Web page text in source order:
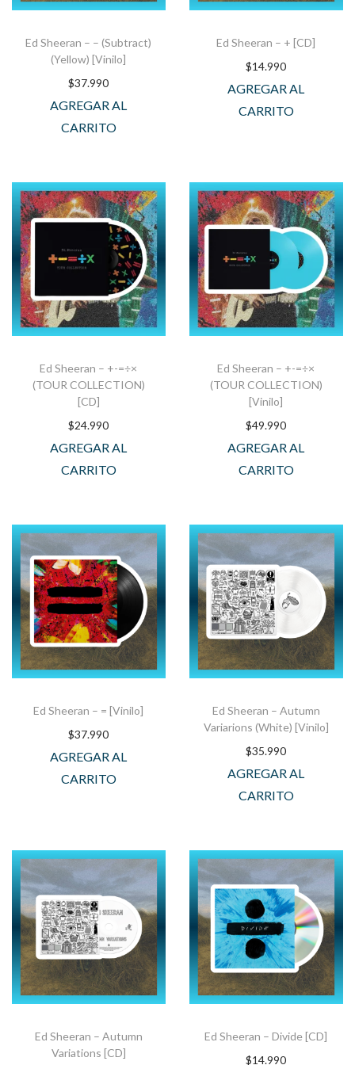
Ed Sheeran – – (Subtract)
(Yellow) [Vinilo]
$37.990
AGREGAR AL
CARRITO
Ed Sheeran – + [CD]
$14.990
AGREGAR AL
CARRITO
Ed Sheeran – +-=÷×
(TOUR COLLECTION)
[CD]
$24.990
AGREGAR AL
CARRITO
Ed Sheeran – +-=÷×
(TOUR COLLECTION)
[Vinilo]
$49.990
AGREGAR AL
CARRITO
Ed Sheeran – = [Vinilo]
$37.990
AGREGAR AL
CARRITO
Ed Sheeran – Autumn
Variarions (White) [Vinilo]
$35.990
AGREGAR AL
CARRITO
Ed Sheeran – Autumn
Variations [CD]
Ed Sheeran – Divide [CD]
$14.990